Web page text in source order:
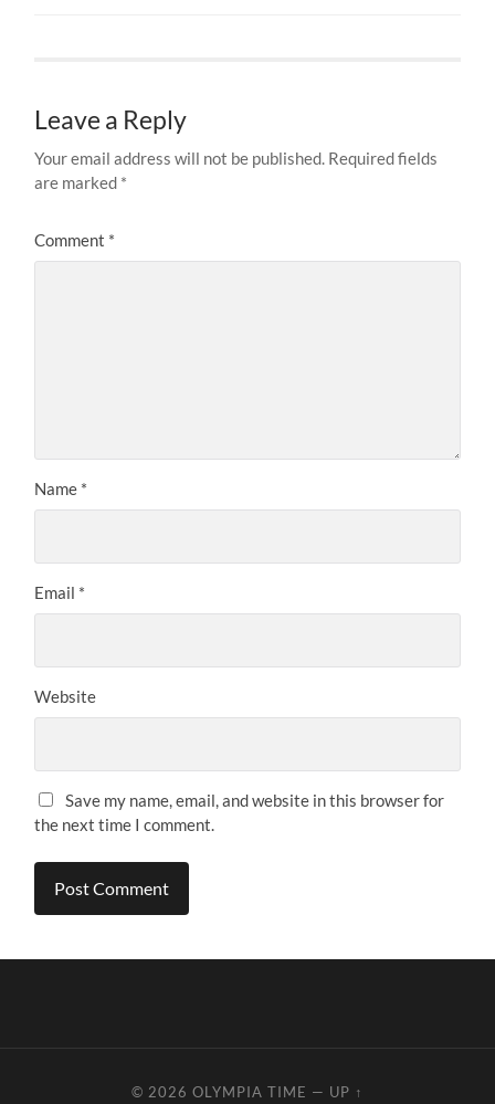
Leave a Reply
Your email address will not be published. Required fields
are marked *
Comment *
Name *
Email *
Website
Save my name, email, and website in this browser for
the next time I comment.
© 2026 OLYMPIA TIME — UP ↑